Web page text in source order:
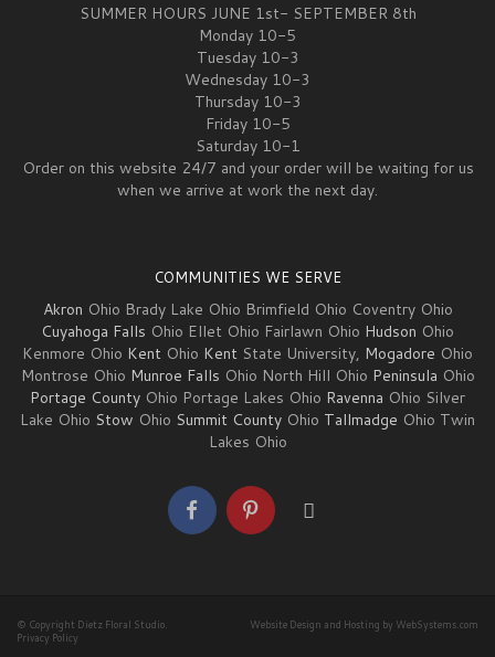
SUMMER HOURS JUNE 1st- SEPTEMBER 8th
Monday 10-5
Tuesday 10-3
Wednesday 10-3
Thursday 10-3
Friday 10-5
Saturday 10-1
Order on this website 24/7 and your order will be waiting for us
when we arrive at work the next day.
COMMUNITIES WE SERVE
Akron Ohio Brady Lake Ohio Brimfield Ohio Coventry Ohio
Cuyahoga Falls Ohio Ellet Ohio Fairlawn Ohio Hudson Ohio
Kenmore Ohio Kent Ohio Kent State University, Mogadore Ohio
Montrose Ohio Munroe Falls Ohio North Hill Ohio Peninsula Ohio
Portage County Ohio Portage Lakes Ohio Ravenna Ohio Silver
Lake Ohio Stow Ohio Summit County Ohio Tallmadge Ohio Twin
Lakes Ohio
© Copyright Dietz Floral Studio.
Privacy Policy
Website Design and Hosting by WebSystems.com